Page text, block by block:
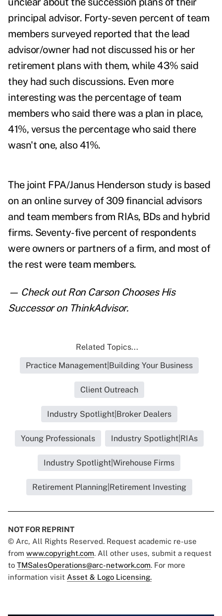
principal advisor. Forty-seven percent of team
members surveyed reported that the lead
advisor/owner had not discussed his or her
retirement plans with them, while 43% said
they had such discussions. Even more
interesting was the percentage of team
members who said there was a plan in place,
41%, versus the percentage who said there
wasn't one, also 41%.
The joint FPA/Janus Henderson study is based
on an online survey of 309 financial advisors
and team members from RIAs, BDs and hybrid
firms. Seventy-five percent of respondents
were owners or partners of a firm, and most of
the rest were team members.
— Check outRon Carson Chooses His
Successoron ThinkAdvisor.
Related Topics...
Practice Management|Building Your Business
Client Outreach
Industry Spotlight|Broker Dealers
Young Professionals Industry Spotlight|RIAs
Industry Spotlight|Wirehouse Firms
Retirement Planning|Retirement Investing
NOT FOR REPRINT
© Arc, All Rights Reserved. Request academic re-use
from www.copyright.com. All other uses, submit a request
to TMSalesOperations@arc-network.com. For more
information visit Asset & Logo Licensing.